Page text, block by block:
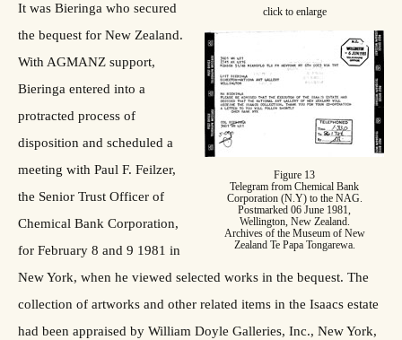
click to enlarge
Figure 13
Telegram from Chemical Bank
Corporation (N.Y) to the NAG.
Postmarked 06 June 1981,
Wellington, New Zealand.
Archives of the Museum of New
Zealand Te Papa Tongarewa.
It was Bieringa who secured
the bequest for New Zealand.
With AGMANZ support,
Bieringa entered into a
protracted process of
disposition and scheduled a
meeting with Paul F. Feilzer,
the Senior Trust Officer of
Chemical Bank Corporation,
for February 8 and 9 1981 in
New York, when he viewed selected works in the bequest. The
collection of artworks and other related items in the Isaacs estate
had been appraised by William Doyle Galleries, Inc., New York,